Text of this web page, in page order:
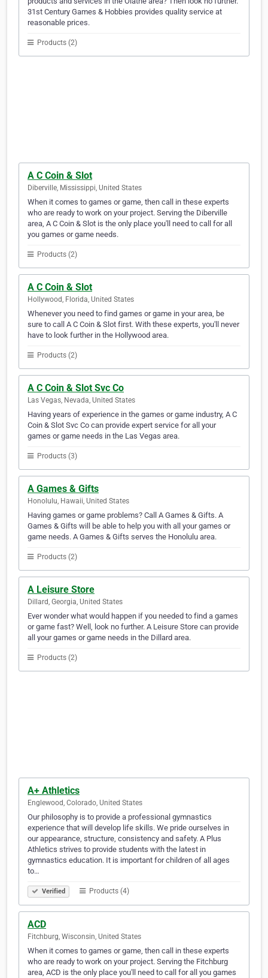
31st Century Games & Hobbies provides quality service at
reasonable prices.
Products (2)
A C Coin & Slot
Diberville, Mississippi, United States
When it comes to games or game, then call in these experts
who are ready to work on your project. Serving the Diberville
area, A C Coin & Slot is the only place you'll need to call for all
you games or game needs.
Products (2)
A C Coin & Slot
Hollywood, Florida, United States
Whenever you need to find games or game in your area, be
sure to call A C Coin & Slot first. With these experts, you'll never
have to look further in the Hollywood area.
Products (2)
A C Coin & Slot Svc Co
Las Vegas, Nevada, United States
Having years of experience in the games or game industry, A C
Coin & Slot Svc Co can provide expert service for all your
games or game needs in the Las Vegas area.
Products (3)
A Games & Gifts
Honolulu, Hawaii, United States
Having games or game problems? Call A Games & Gifts. A
Games & Gifts will be able to help you with all your games or
game needs. A Games & Gifts serves the Honolulu area.
Products (2)
A Leisure Store
Dillard, Georgia, United States
Ever wonder what would happen if you needed to find a games
or game fast? Well, look no further. A Leisure Store can provide
all your games or game needs in the Dillard area.
Products (2)
A+ Athletics
Englewood, Colorado, United States
Our philosophy is to provide a professional gymnastics
experience that will develop life skills. We pride ourselves in
our appearance, structure, consistency and safety. A Plus
Athletics strives to provide students with the latest in
gymnastics education. It is important for children of all ages
to…
Verified Products (4)
ACD
Fitchburg, Wisconsin, United States
When it comes to games or game, then call in these experts
who are ready to work on your project. Serving the Fitchburg
area, ACD is the only place you'll need to call for all you games